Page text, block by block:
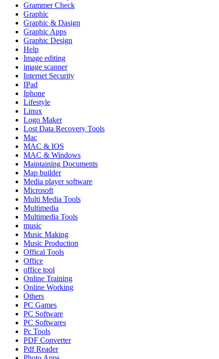
Grammer Check
Graphic
Graphic & Dasign
Graphic Apps
Graphic Design
Help
Image editing
image scanner
Internet Security
IPad
Iphone
Lifestyle
Linux
Logo Maker
Lost Data Recovery Tools
Mac
MAC & IOS
MAC & Windows
Maintaining Documents
Map builder
Media player software
Microsoft
Multi Media Tools
Multimedia
Multimedia Tools
music
Music Making
Music Production
Offical Tools
Office
office tool
Online Training
Online Working
Others
PC Games
PC Software
PC Softwares
Pc Tools
PDF Converter
Pdf Reader